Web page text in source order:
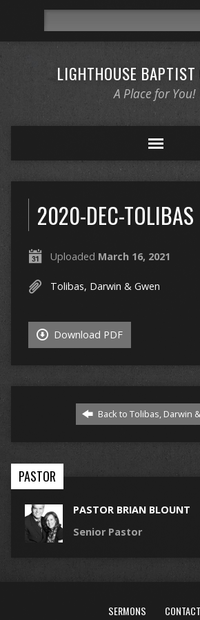
LIGHTHOUSE BAPTIST
A Place for You!
2020-DEC-TOLIBAS
Uploaded March 16, 2021
Tolibas, Darwin & Gwen
Download PDF
Back to Tolibas, Darwin
PASTOR
PASTOR BRIAN BLOUNT
Senior Pastor
SERMONS CONTACT